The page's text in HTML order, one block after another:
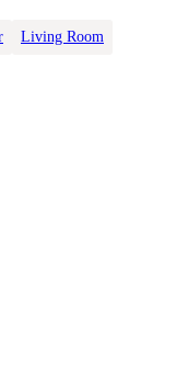
Living Room